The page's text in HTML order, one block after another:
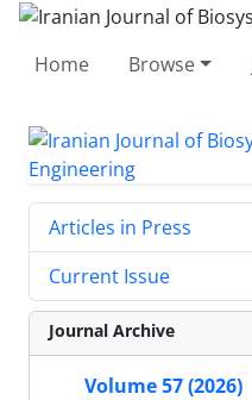
Home Browse
Articles in Press
Current Issue
Journal Archive
Volume 57 (2026)